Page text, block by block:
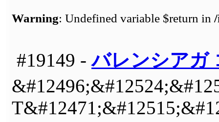
Warning: Undefined variable $return in
#19149 -バレンシアガ